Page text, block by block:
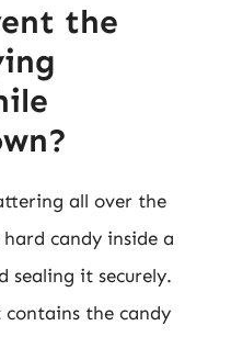
the
all over the
candy inside a
sealing it securely.
the candy